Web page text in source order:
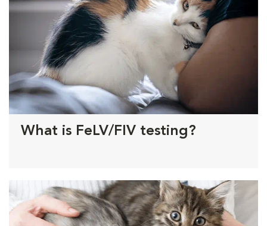
What is FeLV/FIV testing?